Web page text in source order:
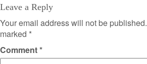
Leave a Reply
Your email address will not be published.
marked *
Comment*